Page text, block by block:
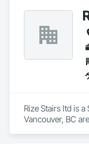
Rize Stairs ltd is
Vancouver, BC